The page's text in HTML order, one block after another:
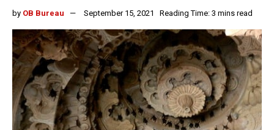
by OB Bureau September 15, 2021 Reading Time: 3 mins read